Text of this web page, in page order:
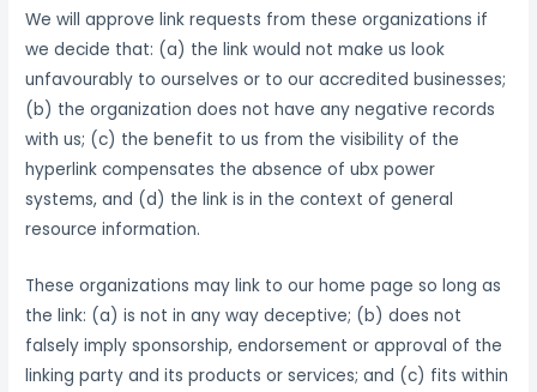
We will approve link requests from these organizations if
we decide that: (a) the link would not make us look
unfavourably to ourselves or to our accredited businesses;
(b) the organization does not have any negative records
with us; (c) the benefit to us from the visibility of the
hyperlink compensates the absence of ubx power
systems, and (d) the link is in the context of general
resource information.
These organizations may link to our home page so long as
the link: (a) is not in any way deceptive; (b) does not
falsely imply sponsorship, endorsement or approval of the
linking party and its products or services; and (c) fits within